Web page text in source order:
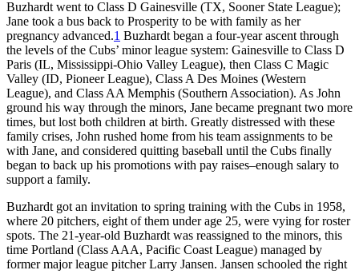
Buzhardt went to Class D Gainesville (TX, Sooner State League);
Jane took a bus back to Prosperity to be with family as her
pregnancy advanced.1 Buzhardt began a four-year ascent through
the levels of the Cubs’ minor league system: Gainesville to Class D
Paris (IL, Mississippi-Ohio Valley League), then Class C Magic
Valley (ID, Pioneer League), Class A Des Moines (Western
League), and Class AA Memphis (Southern Association). As John
ground his way through the minors, Jane became pregnant two more
times, but lost both children at birth. Greatly distressed with these
family crises, John rushed home from his team assignments to be
with Jane, and considered quitting baseball until the Cubs finally
began to back up his promotions with pay raises–enough salary to
support a family.
Buzhardt got an invitation to spring training with the Cubs in 1958,
where 20 pitchers, eight of them under age 25, were vying for roster
spots. The 21-year-old Buzhardt was reassigned to the minors, this
time Portland (Class AAA, Pacific Coast League) managed by
former major league pitcher Larry Jansen. Jansen schooled the right